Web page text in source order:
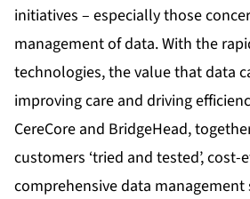
initiatives – especially those
management of data. With the
technologies, the value that data
improving care and driving
CereCore and BridgeHead,
customers ‘tried and tested’, cost-
comprehensive data